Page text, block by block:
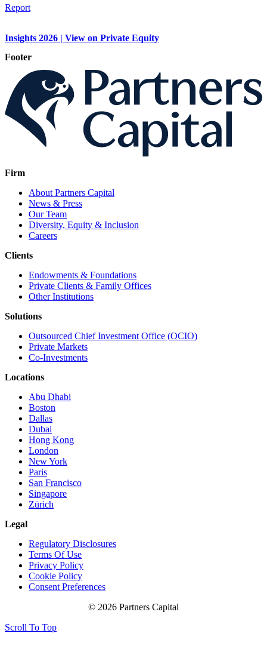
Report
Insights 2026 | View on Private Equity
Footer
Firm
About Partners Capital
News & Press
Our Team
Diversity, Equity & Inclusion
Careers
Clients
Endowments & Foundations
Private Clients & Family Offices
Other Institutions
Solutions
Outsourced Chief Investment Office (OCIO)
Private Markets
Co-Investments
Locations
Abu Dhabi
Boston
Dallas
Dubai
Hong Kong
London
New York
Paris
San Francisco
Singapore
Zürich
Legal
Regulatory Disclosures
Terms Of Use
Privacy Policy
Cookie Policy
Consent Preferences
© 2026 Partners Capital
Scroll To Top